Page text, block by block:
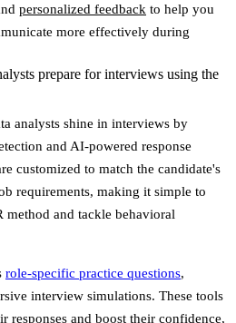
personalized feedback to help you
more effectively during
prepare for interviews using the
analysts shine in interviews by
and AI-powered response
customized to match the candidate's
requirements, making it simple to
method and tackle behavioral
role-specific practice questions,
interview simulations. These tools
responses and boost their confidence,